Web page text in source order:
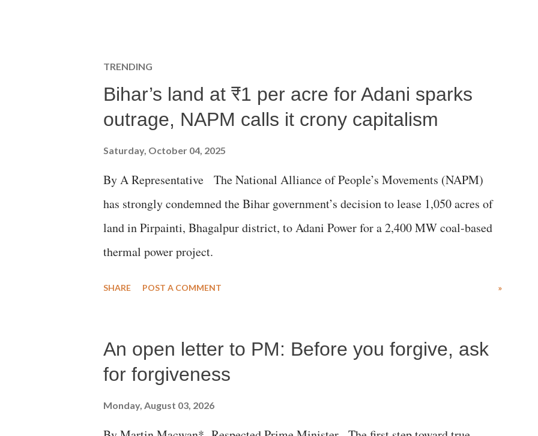
TRENDING
Bihar’s land at ₹1 per acre for Adani sparks
outrage, NAPM calls it crony capitalism
Saturday, October 04, 2025
By A Representative The National Alliance of People’s Movements (NAPM)
has strongly condemned the Bihar government’s decision to lease 1,050 acres of
land in Pirpainti, Bhagalpur district, to Adani Power for a 2,400 MW coal-based
thermal power project.
SHARE POST A COMMENT »
An open letter to PM: Before you forgive, ask
for forgiveness
Monday, August 03, 2026